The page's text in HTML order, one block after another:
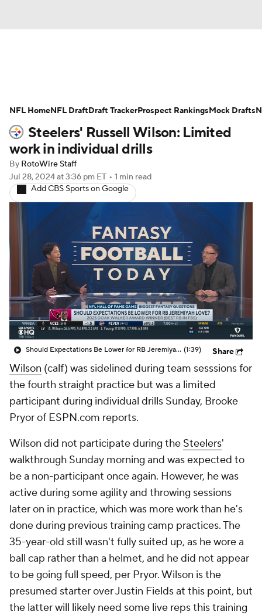
Avg. Draft Positions Roster Trends
Stats Depth Charts Player News
Player Search
Fantasy Football Today Fantasy Hub
Fantasy Games
Steelers' Russell Wilson: Limited
work in individual drills
By RotoWire Staff
Jul 28, 2024at 3:36 pm ET • 1 min read
Add CBS Sports on Google
Should Expectations Be Lower for RB Jeremiyah Love? (1:39) Share
Wilson (calf) was sidelined during team sesssions for
the fourth straight practice but was a limited
participant during individual drills Sunday, Brooke
Pryor of ESPN.com reports.
Wilson did not participate during the Steelers'
walkthrough Sunday morning and was expected to
be a non-participant once again. However, he was
active during some agility and throwing sessions
later on in practice, which was more work than he's
done during previous training camp practices. The
35-year-old still wasn't fully suited up, as he wore a
ball cap rather than a helmet, and he did not appear
to be going full speed, per Pryor. Wilson is the
presumed starter over Justin Fields at this point, but
the latter will likely need some live reps this training
NFL HomeNFL DraftDraft TrackerProspect RankingsMock Drafts